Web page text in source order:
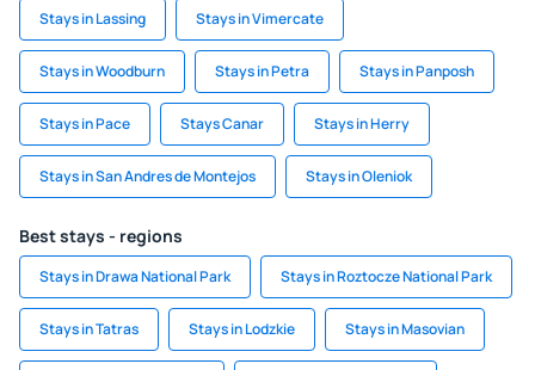
Stays in Lassing Stays in Vimercate
Stays in Woodburn Stays in Petra Stays in Panposh
Stays in Pace Stays Canar Stays in Herry
Stays in San Andres de Montejos Stays in Oleniok
Best stays - regions
Stays in Drawa National Park Stays in Roztocze National Park
Stays in Tatras Stays in Lodzkie Stays in Masovian